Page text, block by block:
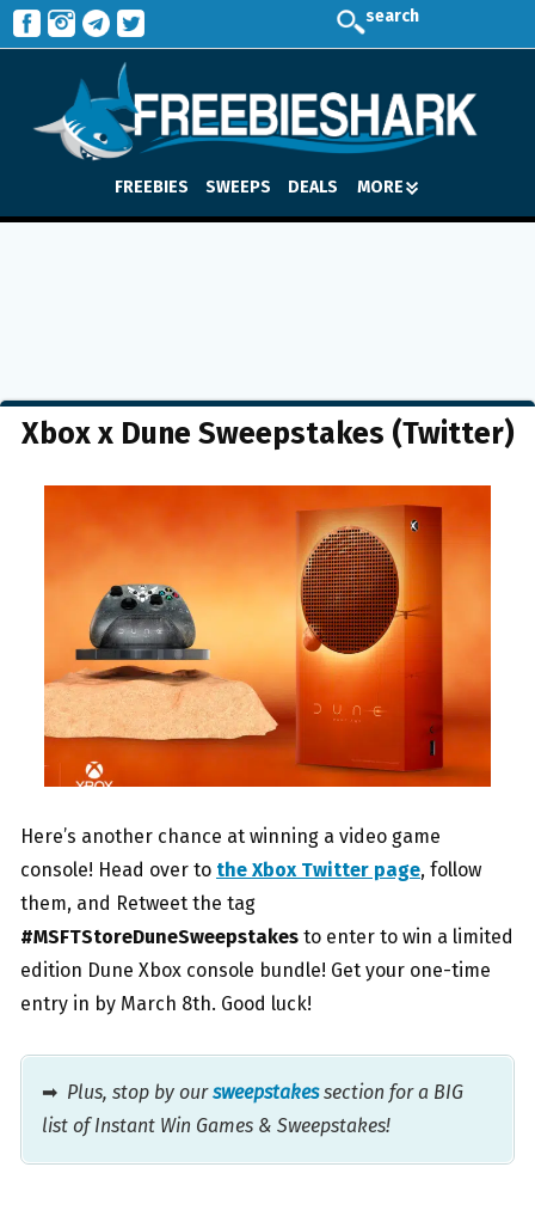
search
FREEBIES SWEEPS DEALS MORE
Xbox x Dune Sweepstakes (Twitter)
Here’s another chance at winning a video game
console! Head over to the Xbox Twitter page, follow
them, and Retweet the tag
#MSFTStoreDuneSweepstakes to enter to win a limited
edition Dune Xbox console bundle! Get your one-time
entry in by March 8th. Good luck!
➡ Plus, stop by oursweepstakessection for a BIG
list of Instant Win Games & Sweepstakes!